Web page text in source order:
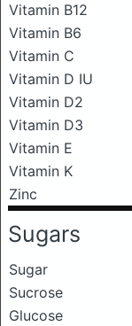
Vitamin B12
Vitamin B6
Vitamin C
Vitamin D IU
Vitamin D2
Vitamin D3
Vitamin E
Vitamin K
Zinc
Sugars
Sugar
Sucrose
Glucose